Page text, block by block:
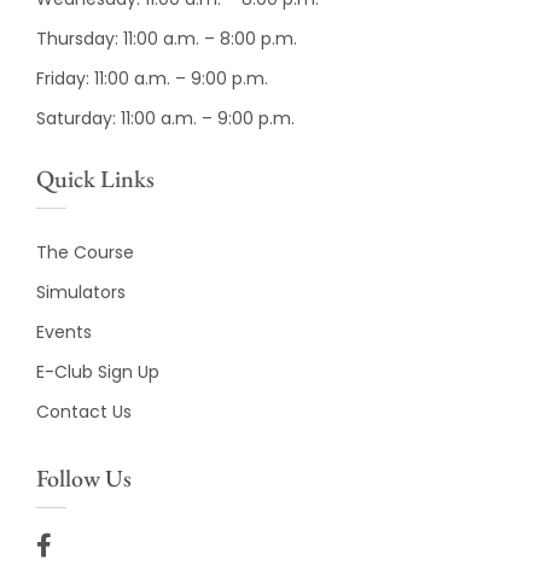
Thursday: 11:00 a.m. – 8:00 p.m.
Friday: 11:00 a.m. – 9:00 p.m.
Saturday: 11:00 a.m. – 9:00 p.m.
Quick Links
The Course
Simulators
Events
E-Club Sign Up
Contact Us
Follow Us